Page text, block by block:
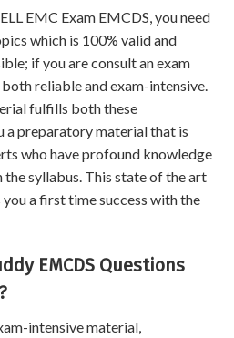
EMC Exam EMCDS, you need
which is 100% valid and
if you are consult an exam
reliable and exam-intensive.
fulfills both these
a preparatory material that is
who have profound knowledge
syllabus. This state of the art
a first time success with the
EMCDS Questions
intensive material,